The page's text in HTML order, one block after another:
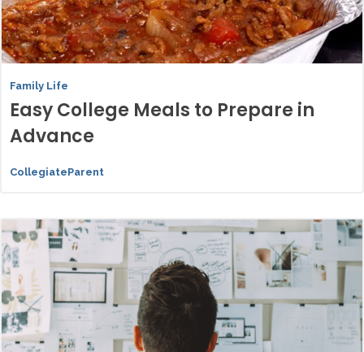
Family Life
Easy College Meals to Prepare in
Advance
CollegiateParent